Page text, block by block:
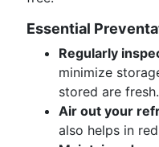
Essential
Regularly
minimize
stored are fresh.
Air out your
also helps in